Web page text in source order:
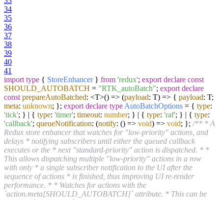
34
35
36
37
38
39
40
41
import type { StoreEnhancer} from 'redux'; export declare const
SHOULD_AUTOBATCH = "RTK_autoBatch"; export declare
const prepareAutoBatched: <T>() => (payload: T) => { payload: T;
meta: unknown; }; export declare type AutoBatchOptions = { type:
'tick'; } | { type: 'timer'; timeout: number; } | { type: 'raf'; } | { type:
'callback'; queueNotification: (notify: () => void) => void; }; /** * A
Redux store enhancer that watches for "low-priority" actions, and
delays * notifying subscribers until either the queued callback
executes or the * next "standard-priority" action is dispatched. * *
This allows dispatching multiple "low-priority" actions in a row
with only * a single subscriber notification to the UI after the
sequence of actions * is finished, thus improving UI re-render
performance. * * Watches for actions with the
`action.meta[SHOULD_AUTOBATCH]` attribute. * This can be